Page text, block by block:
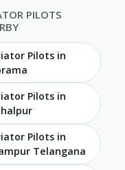
PILOTS
Pilots in
Pilots in
Pilots in
Telangana